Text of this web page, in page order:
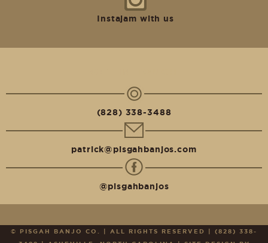
Instajam with us
(828) 338-3488
patrick@pisgahbanjos.com
@pisgahbanjos
© PISGAH BANJO CO. | ALL RIGHTS RESERVED | (828) 338-